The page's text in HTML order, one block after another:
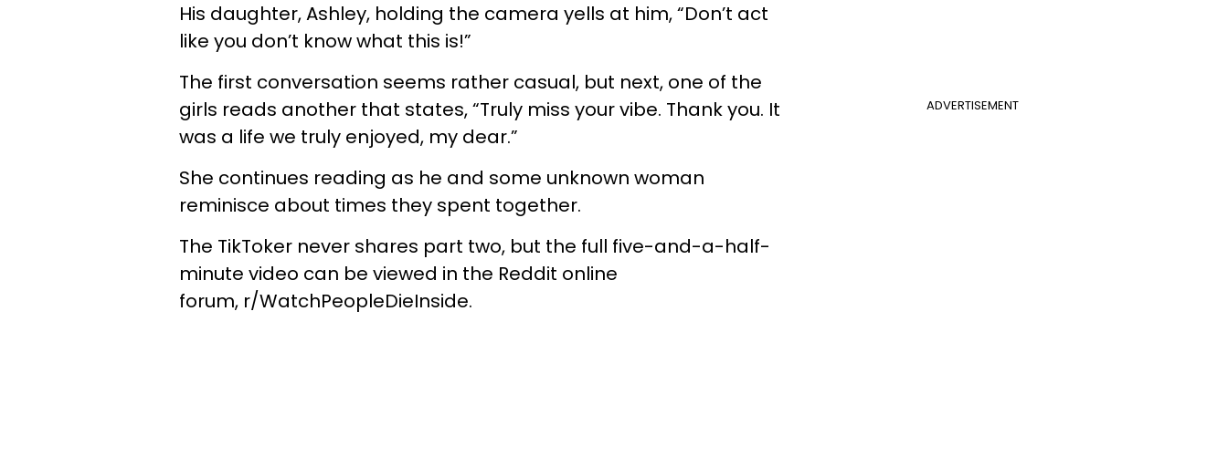
His daughter, Ashley, holding the camera yells at him, “Don’t act
like you don’t know what this is!”
ADVERTISEMENT
The first conversation seems rather casual, but next, one of the
girls reads another that states, “Truly miss your vibe. Thank you. It
was a life we truly enjoyed, my dear.”
She continues reading as he and some unknown woman
reminisce about times they spent together.
The TikToker never shares part two, but the full five-and-a-half-
minute video can be viewed in the Reddit online
forum, r/WatchPeopleDieInside.